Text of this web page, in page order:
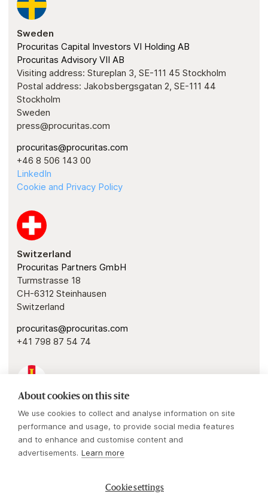
Sweden
Procuritas Capital Investors VI Holding AB
Procuritas Advisory VII AB
Visiting address: Stureplan 3, SE-111 45 Stockholm
Postal address: Jakobsbergsgatan 2, SE-111 44
Stockholm
Sweden
press@procuritas.com
procuritas@procuritas.com
+46 8 506 143 00
LinkedIn
Cookie and Privacy Policy
Switzerland
Procuritas Partners GmbH
Turmstrasse 18
CH-6312 Steinhausen
Switzerland
procuritas@procuritas.com
+41 798 87 54 74
Guernsey
Procuritas Capital Investors IV & V GP
1 Royal Plaza
Royal Avenue
St. Peter Port, Guernsey, GY1 2HL
About cookies on this site
We use cookies to collect and analyse information on site
performance and usage, to provide social media features
and to enhance and customise content and
advertisements. Learn more
Cookie settings